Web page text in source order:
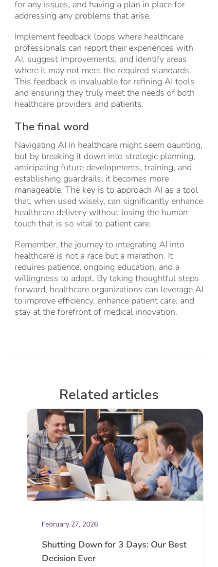
for any issues, and having a plan in place for
addressing any problems that arise.
Implement feedback loops where healthcare
professionals can report their experiences with
AI, suggest improvements, and identify areas
where it may not meet the required standards.
This feedback is invaluable for refining AI tools
and ensuring they truly meet the needs of both
healthcare providers and patients.
The final word
Navigating AI in healthcare might seem daunting,
but by breaking it down into strategic planning,
anticipating future developments, training, and
establishing guardrails, it becomes more
manageable. The key is to approach AI as a tool
that, when used wisely, can significantly enhance
healthcare delivery without losing the human
touch that is so vital to patient care.
Remember, the journey to integrating AI into
healthcare is not a race but a marathon. It
requires patience, ongoing education, and a
willingness to adapt. By taking thoughtful steps
forward, healthcare organizations can leverage AI
to improve efficiency, enhance patient care, and
stay at the forefront of medical innovation.
Related articles
February 27, 2026
Shutting Down for 3 Days: Our Best
Decision Ever